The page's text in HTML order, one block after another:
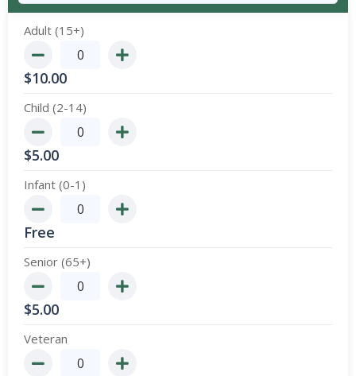
Adult (15+)
$10.00
Child (2-14)
$5.00
Infant (0-1)
Free
Senior (65+)
$5.00
Veteran